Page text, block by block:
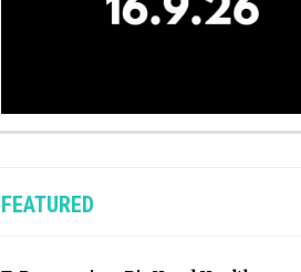
FEATURED